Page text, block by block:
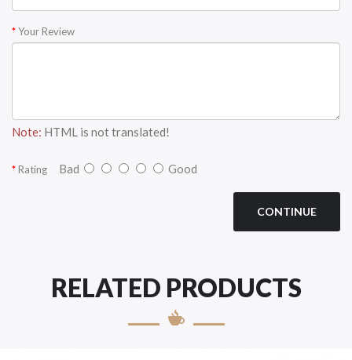
Your Review
Note: HTML is not translated!
Rating Bad Good
CONTINUE
RELATED PRODUCTS